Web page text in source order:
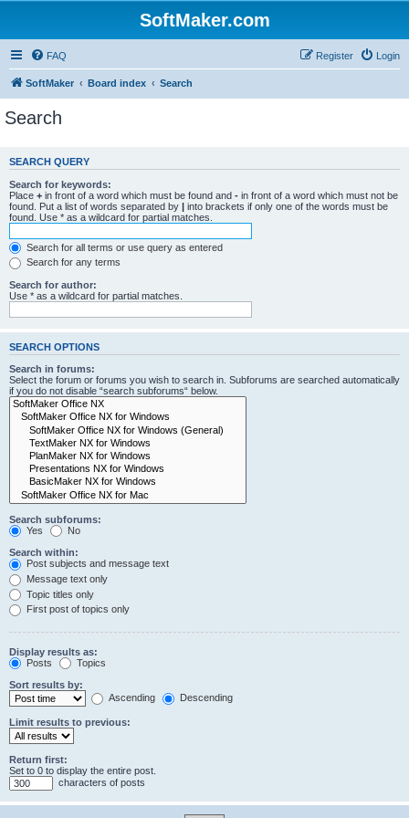
SoftMaker.com
FAQ Login
Register
SoftMaker Board index Search
Search
SEARCH QUERY
Search for keywords:
Place + in front of a word which must be found and - in front of a word which must not be
found. Put a list of words separated by | into brackets if only one of the words must be
found. Use * as a wildcard for partial matches.
Search for all terms or use query as entered
Search for any terms
Search for author:
Use * as a wildcard for partial matches.
SEARCH OPTIONS
Search in forums:
Select the forum or forums you wish to search in. Subforums are searched automatically
if you do not disable “search subforums“ below.
Search subforums:
Yes
No
Search within:
Post subjects and message text
Message text only
Topic titles only
First post of topics only
Display results as:
Posts
Topics
Sort results by:
Ascending
Descending
Limit results to previous:
Return first:
Set to 0 to display the entire post.
characters of posts